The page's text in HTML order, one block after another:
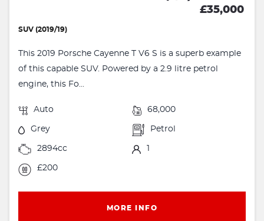
£35,000
SUV (2019/19)
This 2019 Porsche Cayenne T V6 S is a superb example
of this capable SUV. Powered by a 2.9 litre petrol
engine, this Fo...
Auto 68,000
Grey Petrol
2894cc 1
£200
MORE INFO